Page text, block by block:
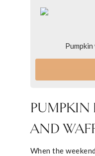
PUMPKIN
AND
When the